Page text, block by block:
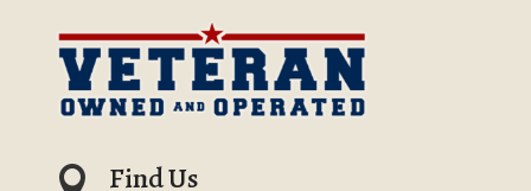
 Find Us